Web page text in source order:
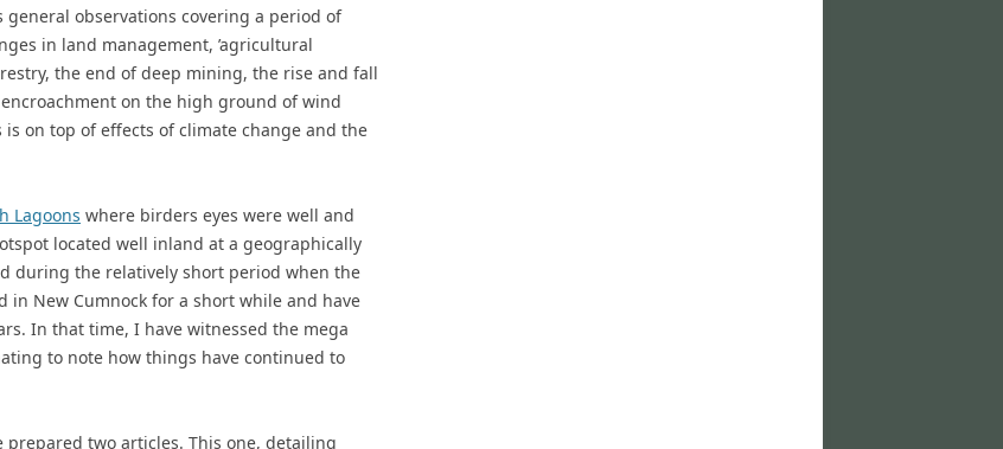
observations covering a period of
in land management, ’agricultural
the end of deep mining, the rise and fall
on the high ground of wind
on top of effects of climate change and the
Lagoons where birders eyes were well and
located well inland at a geographically
during the relatively short period when the
New Cumnock for a short while and have
In that time, I have witnessed the mega
to note how things have continued to
two articles. This one, detailing